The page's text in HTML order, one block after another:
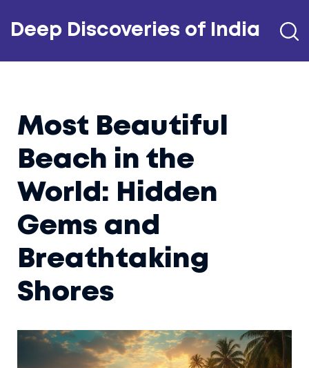
Deep Discoveries of India
Most Beautiful
Beach in the
World: Hidden
Gems and
Breathtaking
Shores